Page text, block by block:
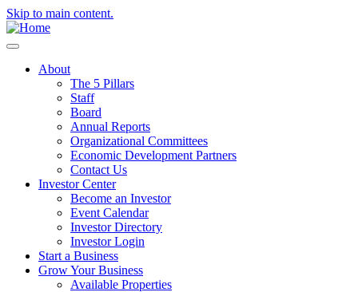
Skip to main content.
About
The 5 Pillars
Staff
Board
Annual Reports
Organizational Committees
Economic Development Partners
Contact Us
Investor Center
Become an Investor
Event Calendar
Investor Directory
Investor Login
Start a Business
Grow Your Business
Available Properties